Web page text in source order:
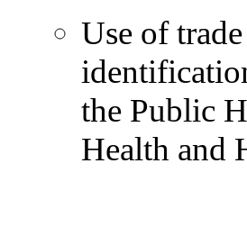
Use of
the Public
Health and